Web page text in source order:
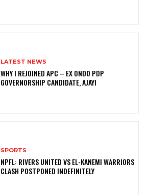
LATEST NEWS
WHY I REJOINED APC – EX ONDO PDP
GOVERNORSHIP CANDIDATE, AJAYI
SPORTS
NPFL: RIVERS UNITED VS EL-KANEMI WARRIORS
CLASH POSTPONED INDEFINITELY